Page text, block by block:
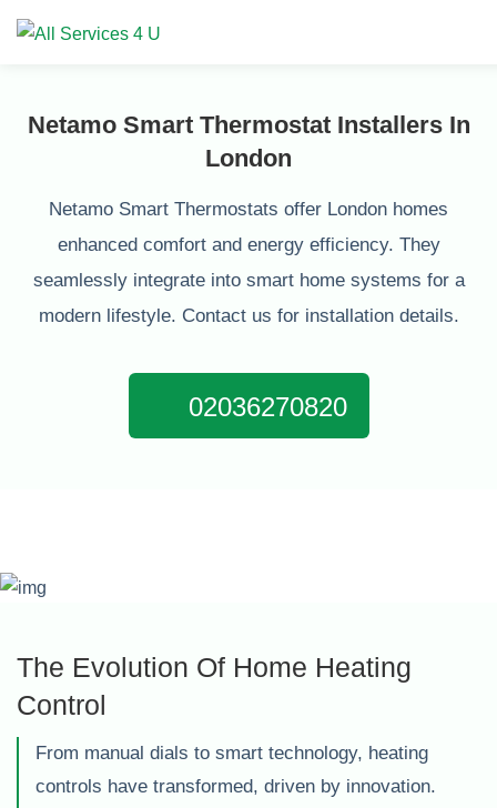
Netamo Smart Thermostat Installers In
London
Netamo Smart Thermostats offer London homes
enhanced comfort and energy efficiency. They
seamlessly integrate into smart home systems for a
modern lifestyle. Contact us for installation details.
02036270820
The Evolution Of Home Heating
Control
From manual dials to smart technology, heating
controls have transformed, driven by innovation.